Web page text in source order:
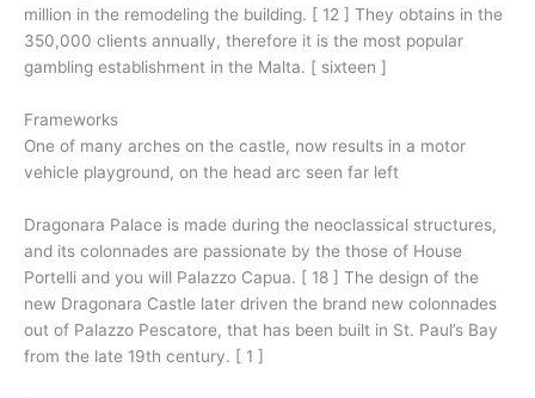
million in the remodeling the building. [ 12 ] They obtains in the
350,000 clients annually, therefore it is the most popular
gambling establishment in the Malta. [ sixteen ]
Frameworks
One of many arches on the castle, now results in a motor
vehicle playground, on the head arc seen far left
Dragonara Palace is made during the neoclassical structures,
and its colonnades are passionate by the those of House
Portelli and you will Palazzo Capua. [ 18 ] The design of the
new Dragonara Castle later driven the brand new colonnades
out of Palazzo Pescatore, that has been built in St. Paul’s Bay
from the late 19th century. [ 1 ]